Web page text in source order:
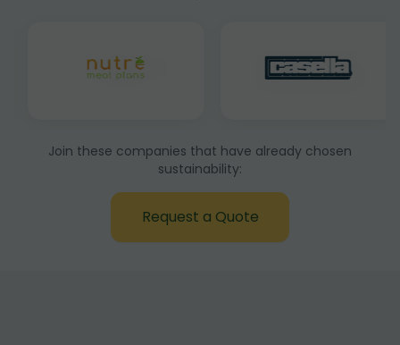
Join these companies that have already chosen
sustainability:
Request a Quote